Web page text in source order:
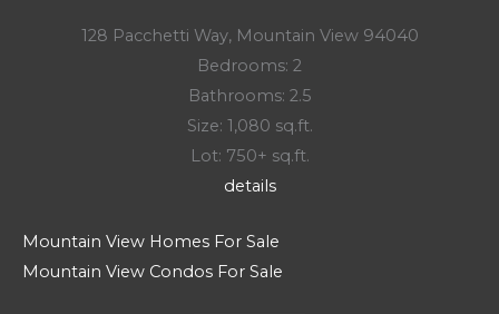
128 Pacchetti Way, Mountain View 94040
Bedrooms: 2
Bathrooms: 2.5
Size: 1,080 sq.ft.
Lot: 750+ sq.ft.
details
Mountain View Homes For Sale
Mountain View Condos For Sale